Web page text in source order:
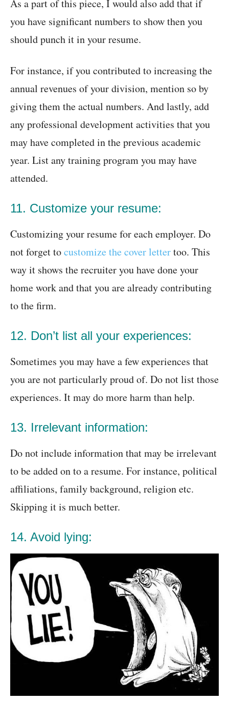
As a part of this piece, I would also add that if
you have significant numbers to show then you
should punch it in your resume.
For instance, if you contributed to increasing the
annual revenues of your division, mention so by
giving them the actual numbers. And lastly, add
any professional development activities that you
may have completed in the previous academic
year. List any training program you may have
attended.
11. Customize your resume:
Customizing your resume for each employer. Do
not forget tocustomize the cover lettertoo. This
way it shows the recruiter you have done your
home work and that you are already contributing
to the firm.
12. Don’t list all your experiences:
Sometimes you may have a few experiences that
you are not particularly proud of. Do not list those
experiences. It may do more harm than help.
13. Irrelevant information:
Do not include information that may be irrelevant
to be added on to a resume. For instance, political
affiliations, family background, religion etc.
Skipping it is much better.
14. Avoid lying: